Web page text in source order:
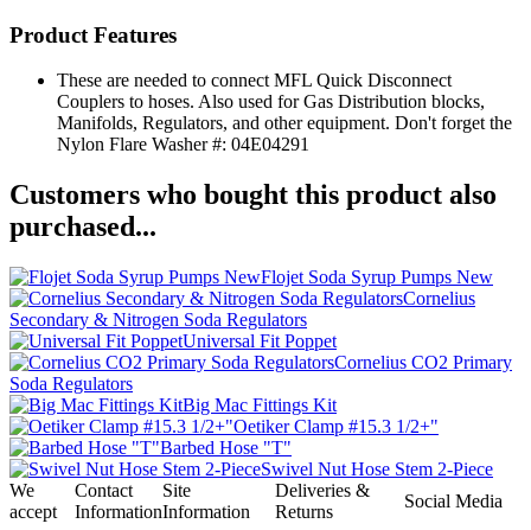
Product Features
These are needed to connect MFL Quick Disconnect
Couplers to hoses. Also used for Gas Distribution blocks,
Manifolds, Regulators, and other equipment. Don't forget the
Nylon Flare Washer #: 04E04291
Customers who bought this product also
purchased...
Flojet Soda Syrup Pumps New
Cornelius
Secondary & Nitrogen Soda Regulators
Universal Fit Poppet
Cornelius CO2 Primary
Soda Regulators
Big Mac Fittings Kit
Oetiker Clamp #15.3 1/2+"
Barbed Hose "T"
Swivel Nut Hose Stem 2-Piece
We
accept
Contact
Information
Site
Information
Deliveries &
Returns
Social Media